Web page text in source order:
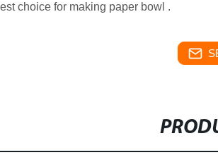
choice for making paper bowl .